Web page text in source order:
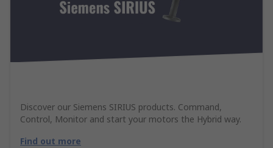
Discover our Siemens SIRIUS products. Command,
Control, Monitor and start your motors the Hybrid way.
Find out more